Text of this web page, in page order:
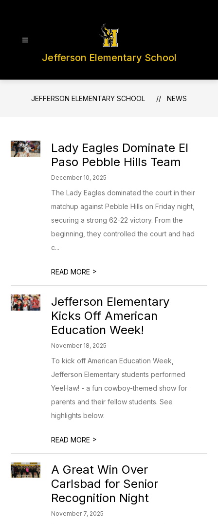
Jefferson Elementary School
JEFFERSON ELEMENTARY SCHOOL NEWS
Lady Eagles Dominate El
Paso Pebble Hills Team
December 10, 2025
The Lady Eagles dominated the court in their
matchup against Pebble Hills on Friday night,
securing a strong 62-22 victory. From the
beginning, they controlled the court and had
c...
READ MORE >
Jefferson Elementary
Kicks Off American
Education Week!
November 18, 2025
To kick off American Education Week,
Jefferson Elementary students performed
YeeHaw! - a fun cowboy-themed show for
parents and their fellow students. See
highlights below:
READ MORE >
A Great Win Over
Carlsbad for Senior
Recognition Night
November 7, 2025